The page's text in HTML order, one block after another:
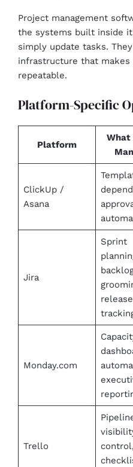
Project management
the systems built inside
simply update tasks.
infrastructure that makes
repeatable.
Platform-Specific
Platform
What
ClickUp /
Asana
Jira
Sprint
release
Monday.com
Trello
control,